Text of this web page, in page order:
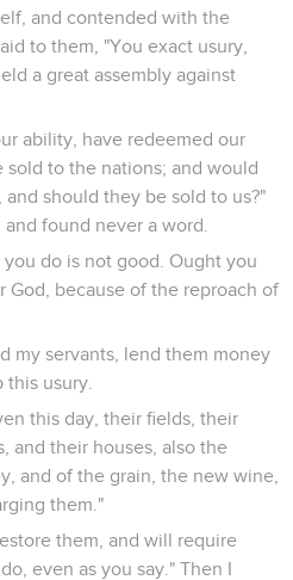
and contended with the
to them, "You exact usury,
a great assembly against
ability, have redeemed our
sold to the nations; and would
should they be sold to us?"
found never a word.
do is not good. Ought you
God, because of the reproach of
my servants, lend them money
this usury.
this day, their fields, their
and their houses, also the
and of the grain, the new wine,
them."
them, and will require
even as you say." Then I